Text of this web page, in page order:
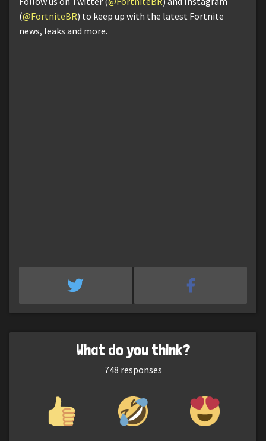
(@FortniteBR) to keep up with the latest Fortnite
news, leaks and more.
What do you think?
748 responses